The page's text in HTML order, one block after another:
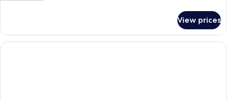
View prices